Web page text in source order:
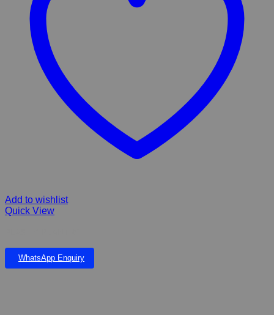
Add to wishlist
Quick View
WhatsApp Enquiry